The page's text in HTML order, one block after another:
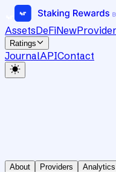
AssetsDeFiNew
Ratings
JournalAPIContact
About Providers Analytics